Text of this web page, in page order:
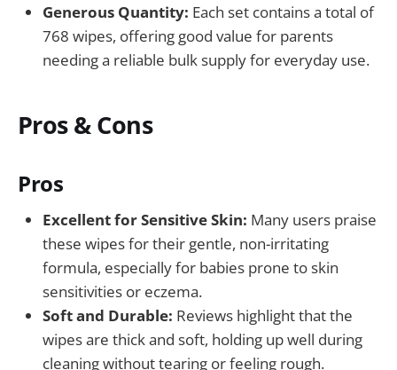
Generous Quantity: Each set contains a total of
768 wipes, offering good value for parents
needing a reliable bulk supply for everyday use.
Pros & Cons
Pros
Excellent for Sensitive Skin: Many users praise
these wipes for their gentle, non-irritating
formula, especially for babies prone to skin
sensitivities or eczema.
Soft and Durable: Reviews highlight that the
wipes are thick and soft, holding up well during
cleaning without tearing or feeling rough.